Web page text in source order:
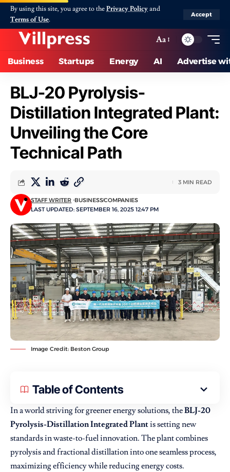
By using this site, you agree to thePrivacy Policyand
Terms of Use.
Accept
Aa
Business Startups Energy AI Advertise
BLJ-20 Pyrolysis-
Distillation Integrated Plant:
Unveiling the Core
Technical Path
LAST UPDATED: SEPTEMBER 16, 2025 12:47 PM
STAFF WRITER BUSINESSCOMPANIES
3 MIN READ
Image Credit: Beston Group
Table of Contents
In a world striving for greener energy solutions, theBLJ-20
Pyrolysis-Distillation Integrated Plantis setting new
standards in waste-to-fuel innovation. The plant combines
pyrolysis and fractional distillation into one seamless process,
maximizing efficiency while reducing energy costs.